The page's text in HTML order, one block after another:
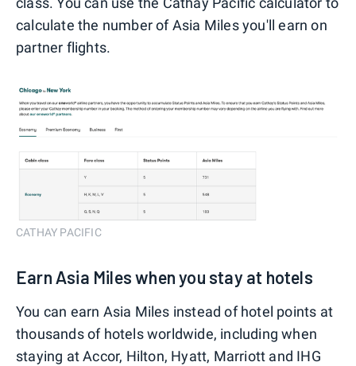
calculate the number of Asia Miles you'll earn on
partner flights.
CATHAY PACIFIC
Earn Asia Miles when you stay at hotels
You can earn Asia Miles instead of hotel points at
thousands of hotels worldwide, including when
staying at Accor, Hilton, Hyatt, Marriott and IHG